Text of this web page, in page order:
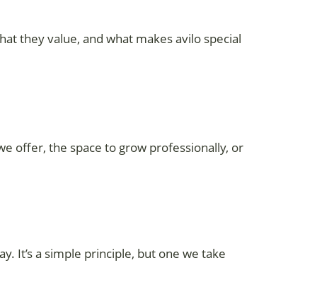
they value, and what makes avilo special
offer, the space to grow professionally, or
It’s a simple principle, but one we take